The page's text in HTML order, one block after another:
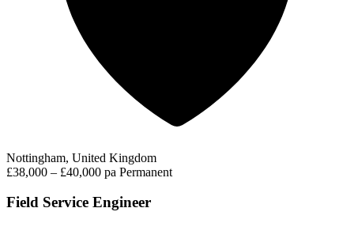
Nottingham, United Kingdom
£38,000 – £40,000 pa Permanent
Field Service Engineer